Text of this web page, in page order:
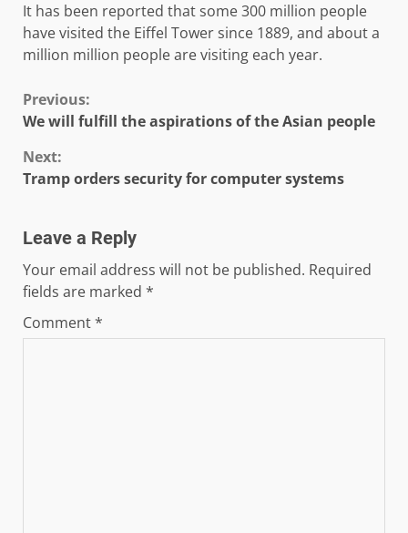
It has been reported that some 300 million people
have visited the Eiffel Tower since 1889, and about a
million million people are visiting each year.
Continue
Previous:
We will fulfill the aspirations of the Asian people
Next:
Tramp orders security for computer systems
Leave a Reply
Your email address will not be published. Required
fields are marked *
Comment*